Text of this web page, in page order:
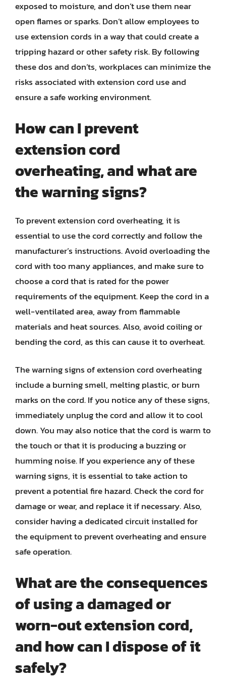
exposed to moisture, and don’t use them near
open flames or sparks. Don’t allow employees to
use extension cords in a way that could create a
tripping hazard or other safety risk. By following
these dos and don’ts, workplaces can minimize the
risks associated with extension cord use and
ensure a safe working environment.
How can I prevent
extension cord
overheating, and what are
the warning signs?
To prevent extension cord overheating, it is
essential to use the cord correctly and follow the
manufacturer’s instructions. Avoid overloading the
cord with too many appliances, and make sure to
choose a cord that is rated for the power
requirements of the equipment. Keep the cord in a
well-ventilated area, away from flammable
materials and heat sources. Also, avoid coiling or
bending the cord, as this can cause it to overheat.
The warning signs of extension cord overheating
include a burning smell, melting plastic, or burn
marks on the cord. If you notice any of these signs,
immediately unplug the cord and allow it to cool
down. You may also notice that the cord is warm to
the touch or that it is producing a buzzing or
humming noise. If you experience any of these
warning signs, it is essential to take action to
prevent a potential fire hazard. Check the cord for
damage or wear, and replace it if necessary. Also,
consider having a dedicated circuit installed for
the equipment to prevent overheating and ensure
safe operation.
What are the consequences
of using a damaged or
worn-out extension cord,
and how can I dispose of it
safely?